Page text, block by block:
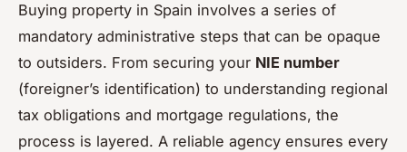
Buying property in Spain involves a series of
mandatory administrative steps that can be opaque
to outsiders. From securing your NIE number
(foreigner’s identification) to understanding regional
tax obligations and mortgage regulations, the
process is layered. A reliable agency ensures every